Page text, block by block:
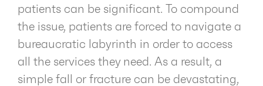
patients can be significant. To compound
the issue, patients are forced to navigate a
bureaucratic labyrinth in order to access
all the services they need. As a result, a
simple fall or fracture can be devastating,